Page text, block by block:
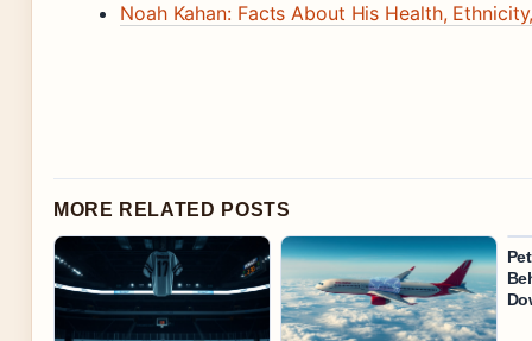
Noah Kahan: Facts About His Health,
MORE RELATED POSTS